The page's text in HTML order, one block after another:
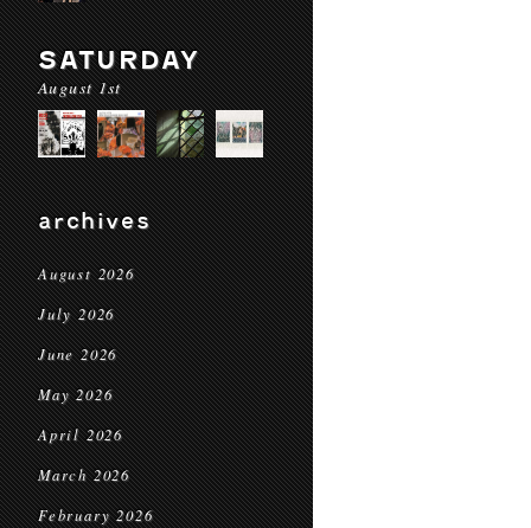
SATURDAY
August 1st
archives
August 2026
July 2026
June 2026
May 2026
April 2026
March 2026
February 2026